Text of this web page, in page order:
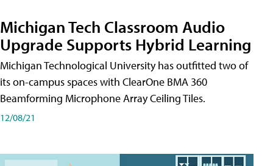
Michigan Tech Classroom Audio
Upgrade Supports Hybrid Learning
Michigan Technological University has outfitted two of
its on-campus spaces with ClearOne BMA 360
Beamforming Microphone Array Ceiling Tiles.
12/08/21